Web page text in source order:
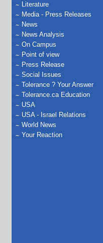
Literature
Media - Press Releases
News
News Analysis
On Campus
Point of view
Press Release
Social Issues
Tolerance ? Your Answer
Tolerance.ca Education
USA
USA - Israel Relations
World News
Your Reaction